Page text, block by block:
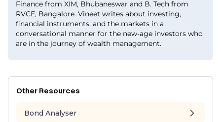
Finance from XIM, Bhubaneswar and B. Tech from
RVCE, Bangalore. Vineet writes about investing,
financial instruments, and the markets in a
conversational manner for the new-age investors who
are in the journey of wealth management.
Other Resources
Bond Analyser